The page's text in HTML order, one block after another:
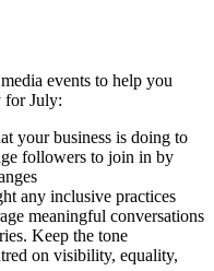
events to help you
for July:
your business is doing to
followers to join in by
any inclusive practices
meaningful conversations
Keep the tone
on visibility, equality,